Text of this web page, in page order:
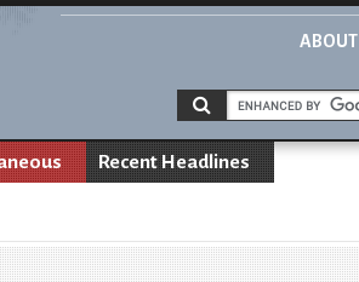
ABOUT
Recent Headlines